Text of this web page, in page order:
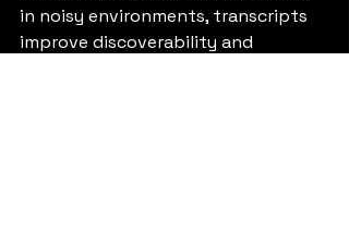
in noisy environments, transcripts
improve discoverability and